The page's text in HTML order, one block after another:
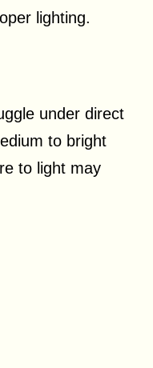
lighting.
under direct
to bright
to light may